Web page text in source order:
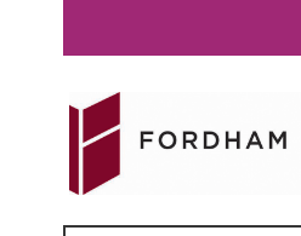
Content